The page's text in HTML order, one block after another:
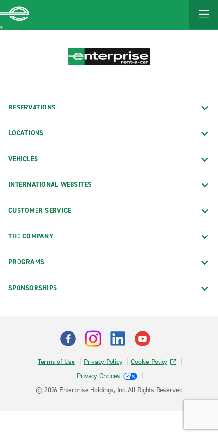
MAIN
CONTENT
RESERVATIONS
LOCATIONS
VEHICLES
INTERNATIONAL WEBSITES
CUSTOMER SERVICE
THE COMPANY
PROGRAMS
SPONSORSHIPS
Terms of Use Privacy Policy
Cookie Policy
Privacy Choices
© 2026 Enterprise Holdings, Inc. All Rights Reserved